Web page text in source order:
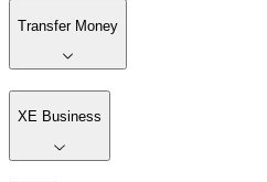
Transfer Money
XE Business